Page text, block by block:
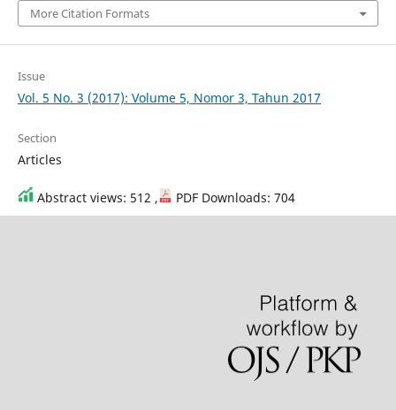
More Citation Formats
Issue
Vol. 5 No. 3 (2017): Volume 5, Nomor 3, Tahun 2017
Section
Articles
Abstract views: 512 , PDF Downloads: 704